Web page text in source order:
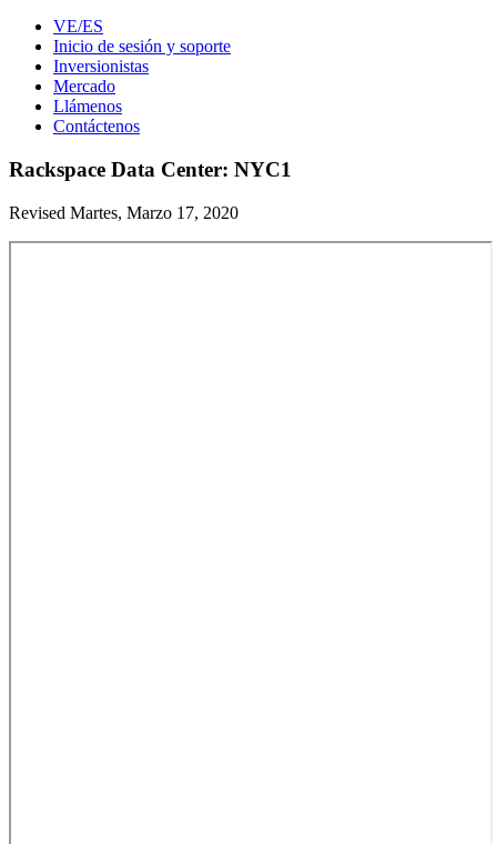
VE/ES
Inicio de sesión y soporte
Inversionistas
Mercado
Llámenos
Contáctenos
Rackspace Data Center: NYC1
Revised Martes, Marzo 17, 2020